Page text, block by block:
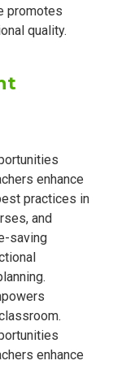
promotes
quality.
enhance
practices in
and
saving
enhance